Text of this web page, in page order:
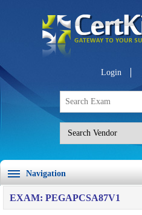
Login
Navigation
EXAM: PEGAPCSA87V1